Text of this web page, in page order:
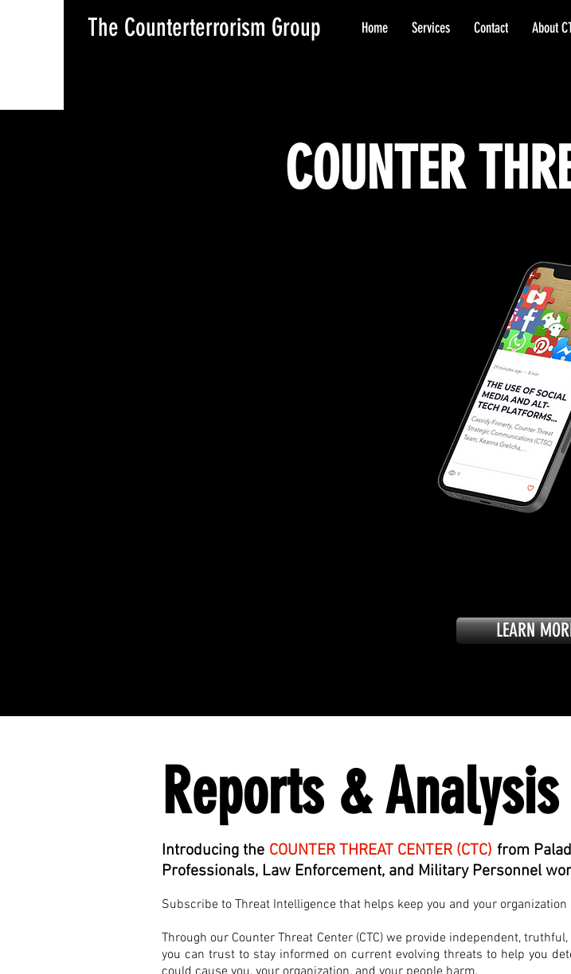
The Counterterrorism Group Home Services Contact About
COUNTER
LEARN
Reports & Analysis
Introducing the COUNTER THREAT CENTER (CTC) from
Professionals, Law Enforcement, and Military Personnel
Subscribe to Threat Intelligence that helps keep you and your organization
Through our Counter Threat Center (CTC) we provide independent,
you can trust to stay informed on current evolving threats to help you